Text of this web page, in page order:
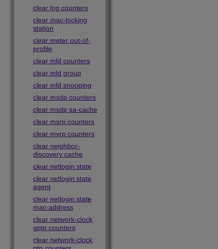
clear log counters
clear mac-locking
station
clear meter out-of-
profile
clear mld counters
clear mld group
clear mld snooping
clear msdp counters
clear msdp sa-cache
clear msrp counters
clear mvrp counters
clear neighbor-
discovery cache
clear netlogin state
clear netlogin state
agent
clear netlogin state
mac-address
clear network-clock
gptp counters
clear network-clock